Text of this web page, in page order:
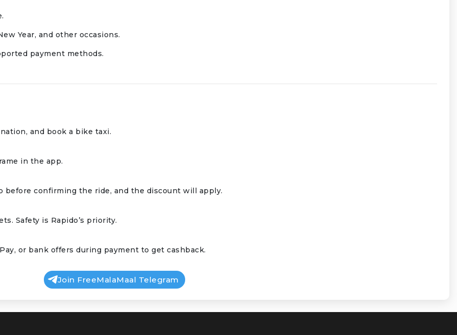
Year, and other occasions.
payment methods.
and book a bike taxi.
in the app.
before confirming the ride, and the discount will apply.
Safety is Rapido’s priority.
or bank offers during payment to get cashback.
Join FreeMalaMaal Telegram